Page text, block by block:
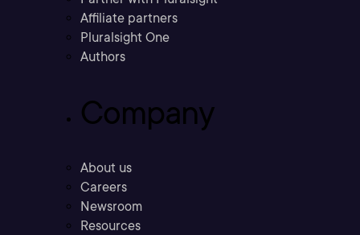
Affiliate partners
Pluralsight One
Authors
Company
About us
Careers
Newsroom
Resources